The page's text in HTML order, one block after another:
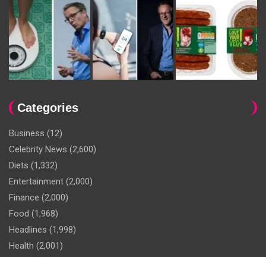
Categories
Business (12)
Celebrity News (2,600)
Diets (1,332)
Entertainment (2,000)
Finance (2,000)
Food (1,968)
Headlines (1,998)
Health (2,001)